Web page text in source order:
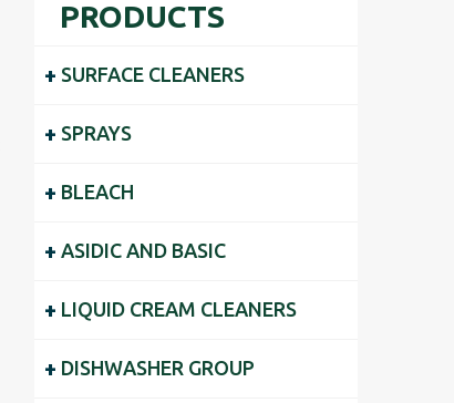
PRODUCTS
SURFACE CLEANERS
+
SPRAYS
+
BLEACH
+
ASIDIC AND BASIC
+
LIQUID CREAM CLEANERS
+
DISHWASHER GROUP
+